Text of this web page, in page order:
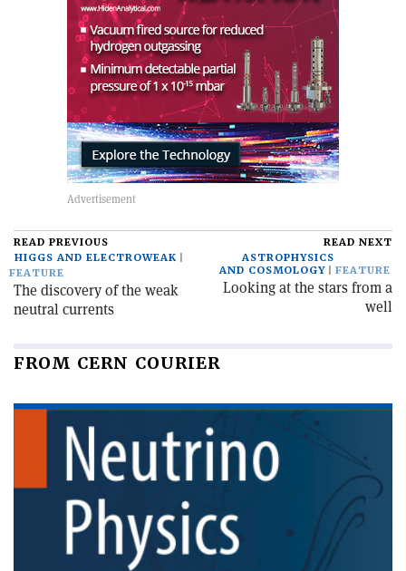
READ PREVIOUS
HIGGS AND ELECTROWEAK
FEATURE
The discovery of the weak
neutral currents
READ NEXT
ASTROPHYSICS
AND COSMOLOGY
FEATURE
Looking at the stars from a
well
FROM CERN COURIER